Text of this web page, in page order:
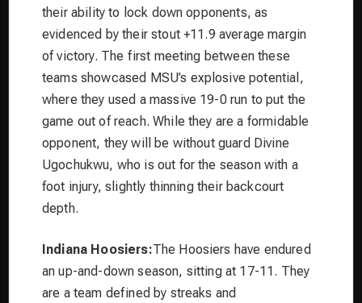
their ability to lock down opponents, as
evidenced by their stout +11.9 average margin
of victory. The first meeting between these
teams showcased MSU’s explosive potential,
where they used a massive 19-0 run to put the
game out of reach. While they are a formidable
opponent, they will be without guard Divine
Ugochukwu, who is out for the season with a
foot injury, slightly thinning their backcourt
depth.
Indiana Hoosiers:The Hoosiers have endured
an up-and-down season, sitting at 17-11. They
are a team defined by streaks and